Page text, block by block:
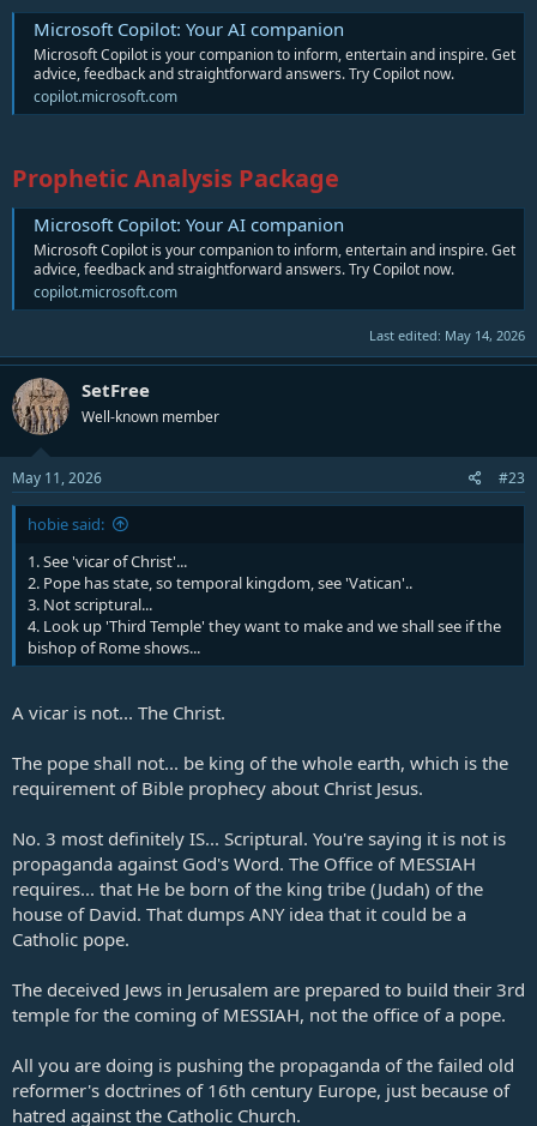
Microsoft Copilot: Your AI companion
Microsoft Copilot is your companion to inform, entertain and inspire. Get
advice, feedback and straightforward answers. Try Copilot now.
copilot.microsoft.com
Prophetic Analysis Package
Microsoft Copilot: Your AI companion
Microsoft Copilot is your companion to inform, entertain and inspire. Get
advice, feedback and straightforward answers. Try Copilot now.
copilot.microsoft.com
Last edited: May 14, 2026
SetFree
Well-known member
May 11, 2026 #23
hobie said:
1. See 'vicar of Christ'...
2. Pope has state, so temporal kingdom, see 'Vatican'..
3. Not scriptural...
4. Look up 'Third Temple' they want to make and we shall see if the
bishop of Rome shows...
A vicar is not... The Christ.
The pope shall not... be king of the whole earth, which is the
requirement of Bible prophecy about Christ Jesus.
No. 3 most definitely IS... Scriptural. You're saying it is not is
propaganda against God's Word. The Office of MESSIAH
requires... that He be born of the king tribe (Judah) of the
house of David. That dumps ANY idea that it could be a
Catholic pope.
The deceived Jews in Jerusalem are prepared to build their 3rd
temple for the coming of MESSIAH, not the office of a pope.
All you are doing is pushing the propaganda of the failed old
reformer's doctrines of 16th century Europe, just because of
hatred against the Catholic Church.